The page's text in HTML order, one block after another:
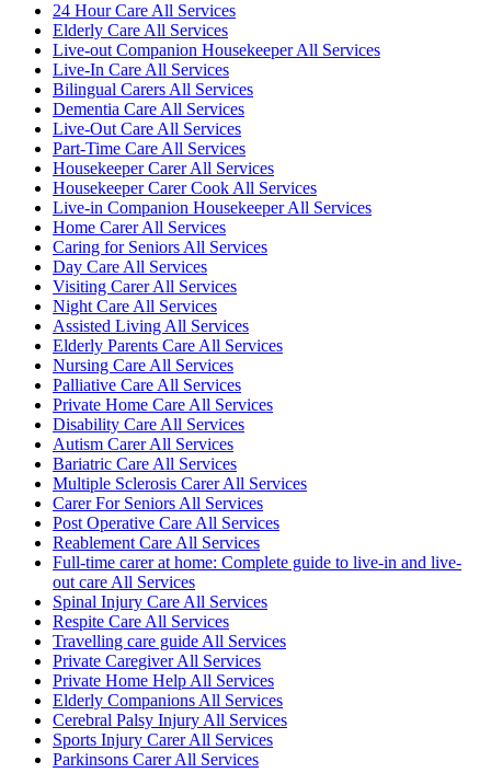
24 Hour Care All Services
Elderly Care All Services
Live-out Companion Housekeeper All Services
Live-In Care All Services
Bilingual Carers All Services
Dementia Care All Services
Live-Out Care All Services
Part-Time Care All Services
Housekeeper Carer All Services
Housekeeper Carer Cook All Services
Live-in Companion Housekeeper All Services
Home Carer All Services
Caring for Seniors All Services
Day Care All Services
Visiting Carer All Services
Night Care All Services
Assisted Living All Services
Elderly Parents Care All Services
Nursing Care All Services
Palliative Care All Services
Private Home Care All Services
Disability Care All Services
Autism Carer All Services
Bariatric Care All Services
Multiple Sclerosis Carer All Services
Carer For Seniors All Services
Post Operative Care All Services
Reablement Care All Services
Full-time carer at home: Complete guide to live-in and live-
out care All Services
Spinal Injury Care All Services
Respite Care All Services
Travelling care guide All Services
Private Caregiver All Services
Private Home Help All Services
Elderly Companions All Services
Cerebral Palsy Injury All Services
Sports Injury Carer All Services
Parkinsons Carer All Services